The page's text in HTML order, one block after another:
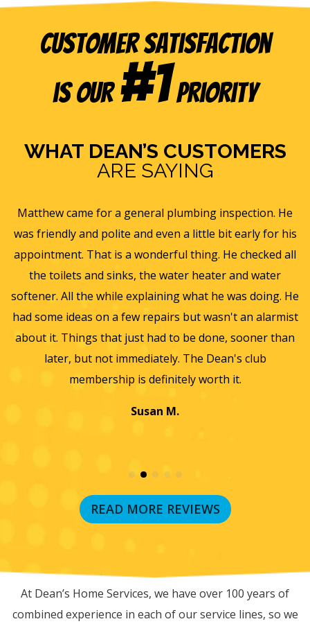
Customer Satisfaction
is our#1Priority
WHAT DEAN’S CUSTOMERS
ARE SAYING
He
bit early for his
He checked all
and water
was doing. He
an alarmist
sooner than
club
Eric B was awesome and informative.
and gave us a rundown of our new
ventilation and Furnace/AC systems so we
for winter and beyond. We had Dean's
furnace, ac and water heater at our
they did such a wonderful job and so
we will only use them from now on.
wonderful experience.
READ MORE REVIEWS
At Dean’s Home Services, we have over 100 years of
combined experience in each of our service lines, so we